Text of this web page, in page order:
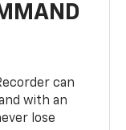
can
with an
lose